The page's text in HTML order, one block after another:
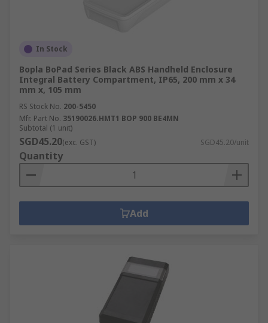
In Stock
Bopla BoPad Series Black ABS Handheld Enclosure
Integral Battery Compartment, IP65, 200 mm x 34
mm x, 105 mm
RS Stock No. 200-5450
Mfr. Part No. 35190026.HMT1 BOP 900 BE4MN
Subtotal (1 unit)
SGD45.20(exc. GST) SGD45.20/unit
Quantity
Add